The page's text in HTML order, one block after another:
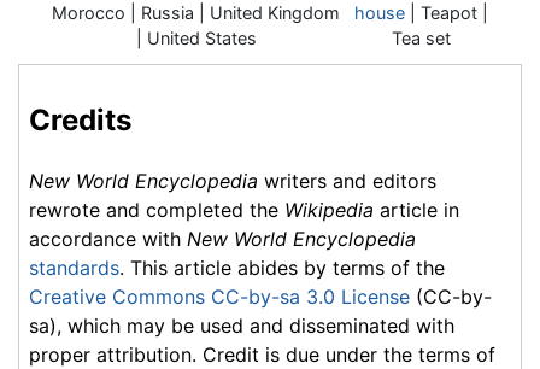
Morocco | Russia | United Kingdom
| United States
house | Teapot |
Tea set
Credits
New World Encyclopedia writers and editors
rewrote and completed the Wikipedia article in
accordance with New World Encyclopedia
standards. This article abides by terms of the
Creative Commons CC-by-sa 3.0 License (CC-by-
sa), which may be used and disseminated with
proper attribution. Credit is due under the terms of